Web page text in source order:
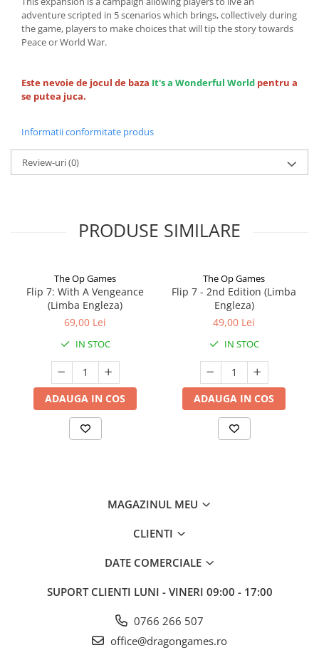
adventure scripted in 5 scenarios which brings, collectively during
the game, players to make choices that will tip the story towards
Peace or World War.
Este nevoie de jocul de baza It's a Wonderful World pentru a
se putea juca.
Informatii conformitate produs
Review-uri(0)
PRODUSE SIMILARE
The Op Games
Flip 7: With A Vengeance
(Limba Engleza)
69,00 Lei
IN STOC
ADAUGA IN COS
The Op Games
Flip 7 - 2nd Edition (Limba
Engleza)
49,00 Lei
IN STOC
ADAUGA IN COS
MAGAZINUL MEU
CLIENTI
DATE COMERCIALE
SUPORT CLIENTI LUNI - VINERI 09:00 - 17:00
0766 266 507
office@dragongames.ro